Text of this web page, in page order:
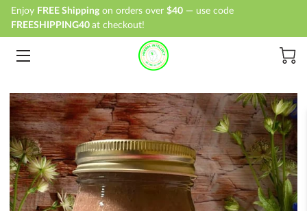
Enjoy FREE Shipping on orders over $40 — use code
FREESHIPPING40 at checkout!
HOME
ABOUT
BLOG
CONTACT